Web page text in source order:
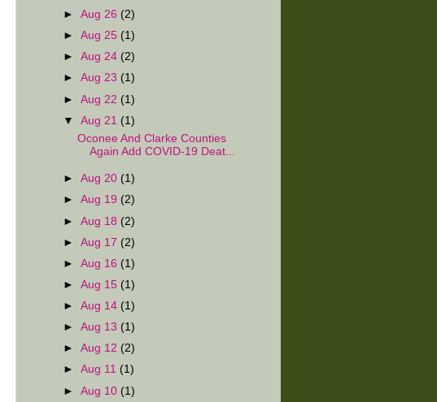
►Aug 26 (2)
►Aug 25 (1)
►Aug 24 (2)
►Aug 23 (1)
►Aug 22 (1)
▼Aug 21 (1)
Oconee And Clarke Counties
Again Add COVID-19 Deat...
►Aug 20 (1)
►Aug 19 (2)
►Aug 18 (2)
►Aug 17 (2)
►Aug 16 (1)
►Aug 15 (1)
►Aug 14 (1)
►Aug 13 (1)
►Aug 12 (2)
►Aug 11 (1)
►Aug 10 (1)